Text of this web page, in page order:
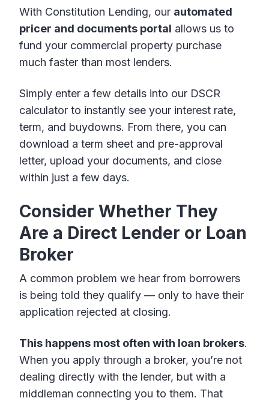
With Constitution Lending, our automated
pricer and documents portal allows us to
fund your commercial property purchase
much faster than most lenders.
Simply enter a few details into our DSCR
calculator to instantly see your interest rate,
term, and buydowns. From there, you can
download a term sheet and pre-approval
letter, upload your documents, and close
within just a few days.
Consider Whether They
Are a Direct Lender or Loan
Broker
A common problem we hear from borrowers
is being told they qualify — only to have their
application rejected at closing.
This happens most often with loan brokers.
When you apply through a broker, you’re not
dealing directly with the lender, but with a
middleman connecting you to them. That